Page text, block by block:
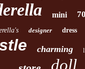
mini
designer dress
charming
doll